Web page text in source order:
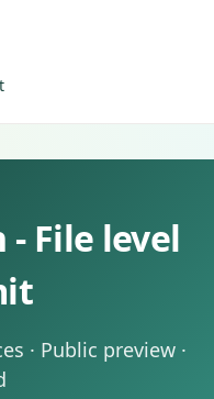
File level
· Public preview ·